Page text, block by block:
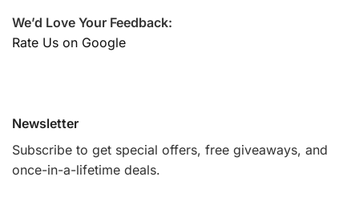
We’d Love Your Feedback:
Rate Us on Google
Newsletter
Subscribe to get special offers, free giveaways, and
once-in-a-lifetime deals.